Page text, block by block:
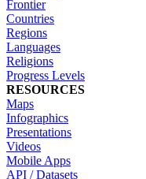
Frontier
Countries
Regions
Languages
Religions
Progress Levels
RESOURCES
Maps
Infographics
Presentations
Videos
Mobile Apps
API / Datasets